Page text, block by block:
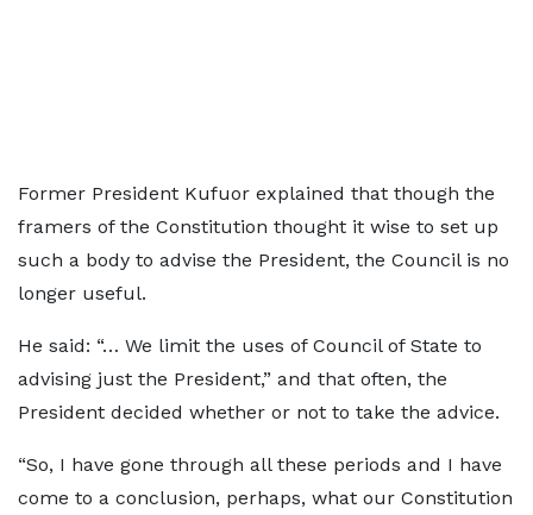
Former President Kufuor explained that though the
framers of the Constitution thought it wise to set up
such a body to advise the President, the Council is no
longer useful.
He said: “… We limit the uses of Council of State to
advising just the President,” and that often, the
President decided whether or not to take the advice.
“So, I have gone through all these periods and I have
come to a conclusion, perhaps, what our Constitution